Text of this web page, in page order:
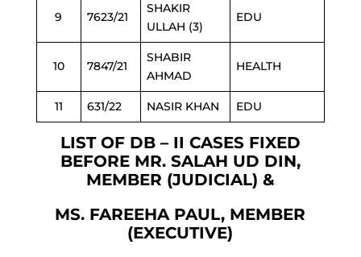
9 7623/21
SHAKIR
ULLAH (3)
EDU
10 7847/21
SHABIR
AHMAD
HEALTH
11 631/22 NASIR KHAN EDU
LIST OF DB – II CASES FIXED
BEFORE MR. SALAH UD DIN,
MEMBER (JUDICIAL) &
MS. FAREEHA PAUL, MEMBER
(EXECUTIVE)